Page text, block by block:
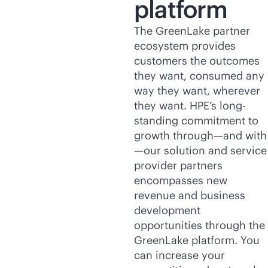
platform
The GreenLake partner
ecosystem provides
customers the outcomes
they want, consumed any
way they want, wherever
they want. HPE’s long-
standing commitment to
growth through—and with
—our solution and service
provider partners
encompasses new
revenue and business
development
opportunities through the
GreenLake platform. You
can increase your